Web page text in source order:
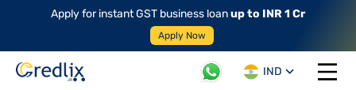
Apply for instant GST business loanup to INR 1 Cr
Apply Now
IND
Open